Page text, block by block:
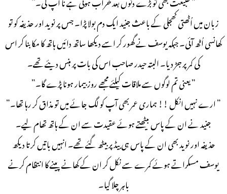
زبان میں اُٹھتی کھجلی کے باعث جنید ایک دم بولا پڑا۔ جس پر نوید اور حذیفہ کو تو
کھانسی اُٹھ آئی۔ جبکہ یوسف نے گھور کر اسے دیکھا ساتھ دائیں ہاتھ کا مکا بنا کر اس
کی کمر پر جڑ دیا۔ البتہ حیدر صاحب اس کی بات پر ہنس دیئے تھے۔
” یعنی تم لوگوں سے ملاقات کیلئے مجھے روز بیمار ہونا پڑے گا۔”
” ارے نہیں انکل !! ہماری عمر بھی آپ کو لگ جائے میں تو مذاق کر رہا تھا۔”
جنید نے ان کے پاس بیٹھتے ہوئے عقیدت سے ان کے ہاتھ تھام لیے۔
حذیفہ اور نوید بھی ان کے پاس ہی بیڈ پر بیٹھ گئے تھے۔ انہیں باتیں کرتا دیکھ
یوسف مسکراتے ہوئے کمرے سے نکل کر ان کے کھانے پینے کا انتظام کرنے
باہر چلا گیا۔